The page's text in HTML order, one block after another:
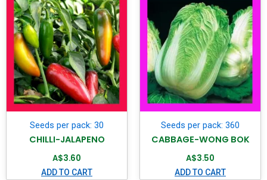
Seeds per pack: 30
CHILLI-JALAPENO
A$3.60
ADD TO CART
Seeds per pack: 360
CABBAGE-WONG BOK
A$3.50
ADD TO CART